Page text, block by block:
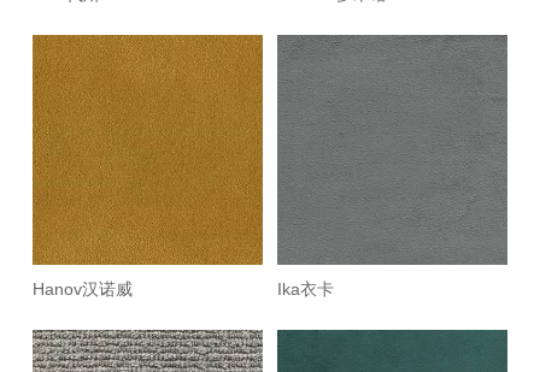
Hanov汉诺威 Ika衣卡